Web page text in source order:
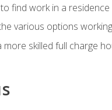
find work in a
various options
more skilled full charge